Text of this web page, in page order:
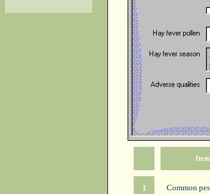
Item
1 Common